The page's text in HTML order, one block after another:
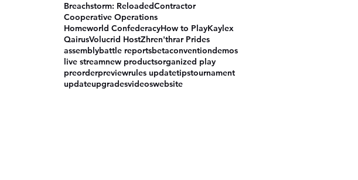
Breachstorm: ReloadedContractor
Cooperative Operations
Homeworld ConfederacyHow to PlayKaylex
QairusVolucrid HostZhren'thrar Prides
assemblybattle reportsbetaconventiondemos
live streamnew productsorganized play
preorderpreviewrules updatetipstournament
updateupgradesvideoswebsite